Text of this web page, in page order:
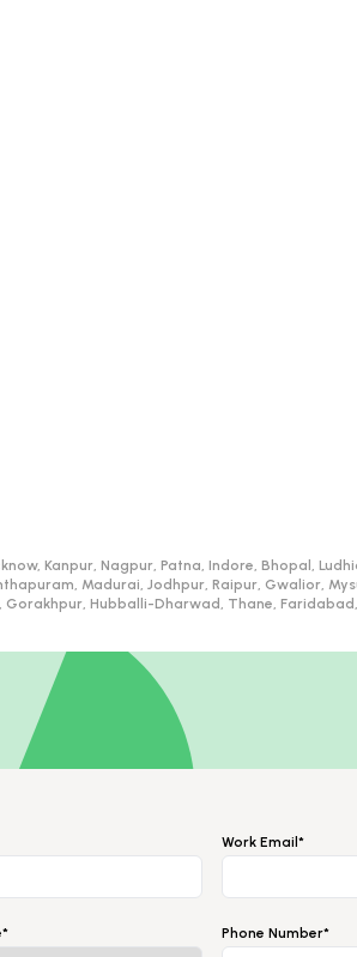
Kanpur, Nagpur, Patna, Indore, Bhopal,
Madurai, Jodhpur, Raipur, Gwalior,
Hubballi-Dharwad, Thane,
Work Email*
Phone Number*